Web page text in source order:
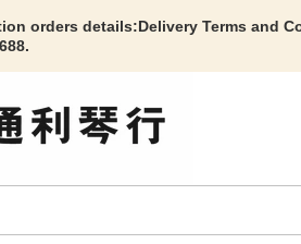
orders details:Delivery Terms and